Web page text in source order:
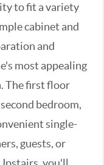
to fit a variety
cabinet and
and
most appealing
The first floor
bedroom,
single-
guests, or